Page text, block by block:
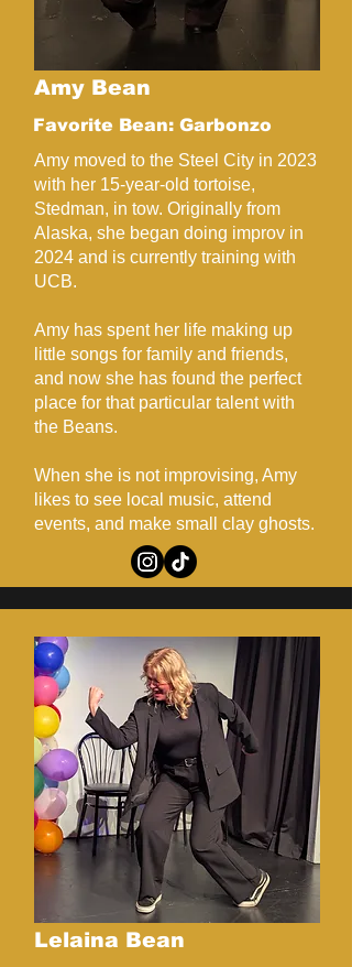
Amy Bean
Favorite Bean: Garbonzo
Amy moved to the Steel City in 2023
with her 15-year-old tortoise,
Stedman, in tow. Originally from
Alaska, she began doing improv in
2024 and is currently training with
UCB.
Amy has spent her life making up
little songs for family and friends,
and now she has found the perfect
place for that particular talent with
the Beans.
When she is not improvising, Amy
likes to see local music, attend
events, and make small clay ghosts.
Lelaina Bean